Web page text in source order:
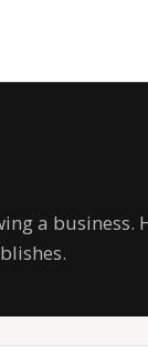
a business.